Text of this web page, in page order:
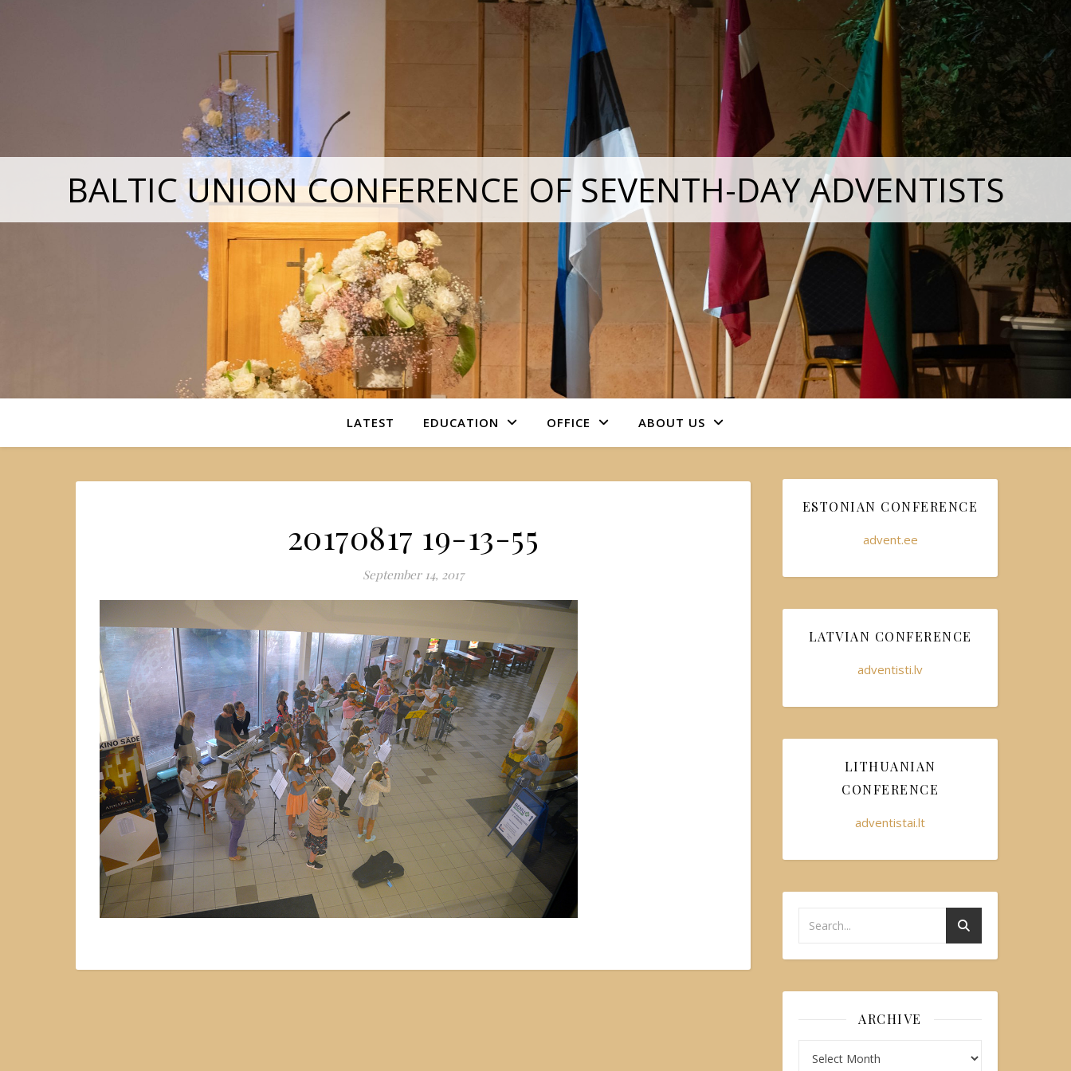
BALTIC UNION CONFERENCE OF SEVENTH-DAY ADVENTISTS
LATEST EDUCATION OFFICE ABOUT US
20170817 19-13-55
September 14, 2017
ESTONIAN CONFERENCE
advent.ee
LATVIAN CONFERENCE
adventisti.lv
LITHUANIAN
CONFERENCE
adventistai.lt
ARCHIVE